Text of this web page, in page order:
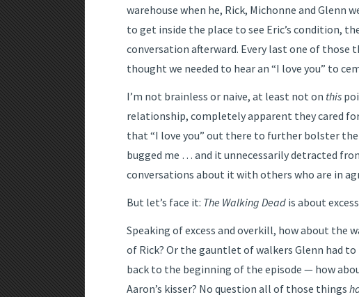
warehouse when he, Rick, Michonne and Glenn
to get inside the place to see Eric’s condition,
conversation afterward. Every last one of those
thought we needed to hear an “I love you” to
I’m not brainless or naive, at least not on this
relationship, completely apparent they cared
that “I love you” out there to further bolster
bugged me … and it unnecessarily detracted
conversations about it with others who are in
But let’s face it: The Walking Dead is about
Speaking of excess and overkill, how about
of Rick? Or the gauntlet of walkers Glenn had to
back to the beginning of the episode — how
Aaron’s kisser? No question all of those things